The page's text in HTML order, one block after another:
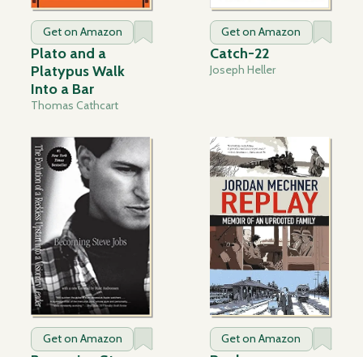
Get on Amazon
Plato and a
Platypus Walk
Into a Bar
Thomas Cathcart
Get on Amazon
Catch-22
Joseph Heller
Get on Amazon Get on Amazon